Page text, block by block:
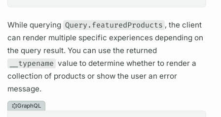
Whilequerying Query.featuredProducts , the client
can render multiple specific experiences depending on
thequery result. You can use the returned
__typename value to determine whether to render a
collection of products or show the user an error
message.
GraphQL